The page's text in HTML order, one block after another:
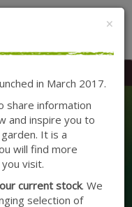
MENU
×
in March 2017.
share information
and inspire you to
It is a
will find more
visit.
current stock. We
selection of